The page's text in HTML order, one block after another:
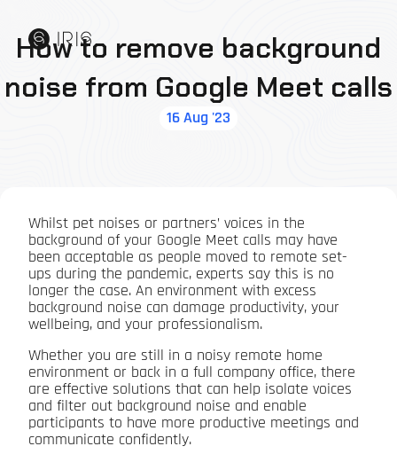
How to remove background
noise from Google Meet calls
16 Aug '23
Whilst pet noises or partners’ voices in the
background of your Google Meet calls may have
been acceptable as people moved to remote set-
ups during the pandemic, experts say this is no
longer the case. An environment with excess
background noise can damage productivity, your
wellbeing, and your professionalism.
Whether you are still in a noisy remote home
environment or back in a full company office, there
are effective solutions that can help isolate voices
and filter out background noise and enable
participants to have more productive meetings and
communicate confidently.